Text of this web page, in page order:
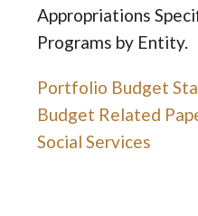
Appropriations
Programs by Entity.
Portfolio Budget
Budget Related
Social Services